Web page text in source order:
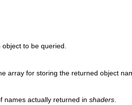
to be queried.
array for storing the returned object
names actually returned in shaders.